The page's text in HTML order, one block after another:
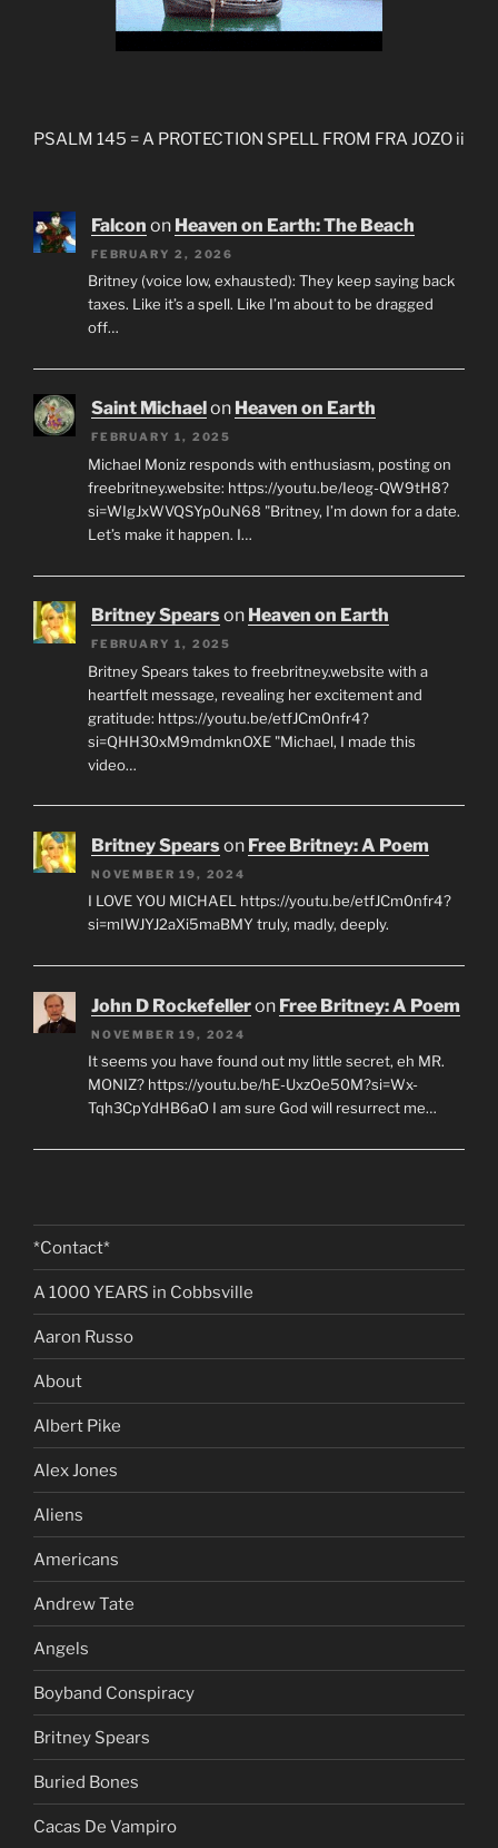
PSALM 145 = A PROTECTION SPELL FROM FRA JOZO ii
Falcon on Heaven on Earth: The Beach
FEBRUARY 2, 2026
Britney (voice low, exhausted): They keep saying back
taxes. Like it’s a spell. Like I’m about to be dragged
off…
Saint Michael on Heaven on Earth
FEBRUARY 1, 2025
Michael Moniz responds with enthusiasm, posting on
freebritney.website: https://youtu.be/Ieog-QW9tH8?
si=WIgJxWVQSYp0uN68 "Britney, I’m down for a date.
Let’s make it happen. I…
Britney Spearson Heaven on Earth
FEBRUARY 1, 2025
Britney Spears takes to freebritney.website with a
heartfelt message, revealing her excitement and
gratitude: https://youtu.be/etfJCm0nfr4?
si=QHH30xM9mdmknOXE "Michael, I made this
video…
Britney Spearson Free Britney: A Poem
NOVEMBER 19, 2024
I LOVE YOU MICHAEL https://youtu.be/etfJCm0nfr4?
si=mIWJYJ2aXi5maBMY truly, madly, deeply.
John D Rockefelleron Free Britney: A Poem
NOVEMBER 19, 2024
It seems you have found out my little secret, eh MR.
MONIZ? https://youtu.be/hE-UxzOe50M?si=Wx-
Tqh3CpYdHB6aO I am sure God will resurrect me…
*Contact*
A 1000 YEARS in Cobbsville
Aaron Russo
About
Albert Pike
Alex Jones
Aliens
Americans
Andrew Tate
Angels
Boyband Conspiracy
Britney Spears
Buried Bones
Cacas De Vampiro